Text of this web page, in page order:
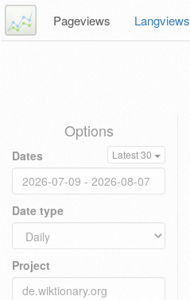
Pageviews Langviews
Options
Dates Latest 30
Date type
Project